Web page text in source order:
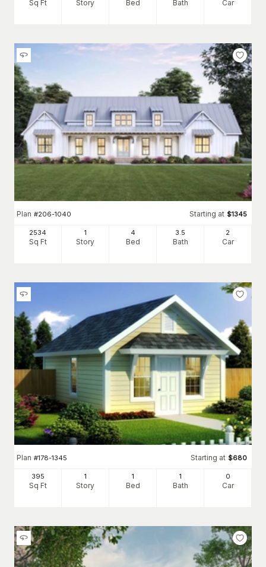
Sq Ft Story Bed Bath Car
Plan #206-1040 Starting at $1345
2534
Sq Ft
1
Story
4
Bed
3.5
Bath
2
Car
Plan #178-1345 Starting at $680
395
Sq Ft
1
Story
1
Bed
1
Bath
0
Car